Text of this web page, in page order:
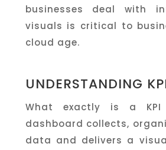
businesses deal with
visuals is critical to
cloud age.
UNDERSTANDING
What exactly is a
dashboard collects,
data and delivers a